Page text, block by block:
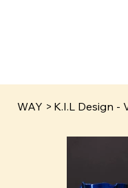
WAY > K.I.L Design -